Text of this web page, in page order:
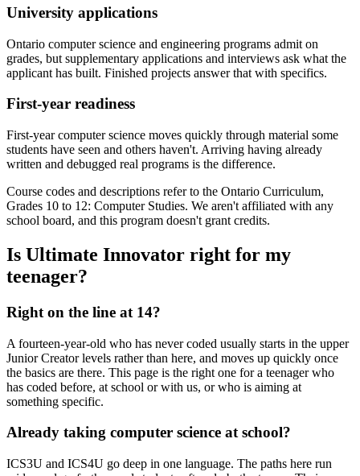
University applications
Ontario computer science and engineering programs admit on
grades, but supplementary applications and interviews ask what the
applicant has built. Finished projects answer that with specifics.
First-year readiness
First-year computer science moves quickly through material some
students have seen and others haven't. Arriving having already
written and debugged real programs is the difference.
Course codes and descriptions refer to the Ontario Curriculum,
Grades 10 to 12: Computer Studies. We aren't affiliated with any
school board, and this program doesn't grant credits.
Is Ultimate Innovator right for my
teenager?
Right on the line at 14?
A fourteen-year-old who has never coded usually starts in the upper
Junior Creator levels rather than here, and moves up quickly once
the basics are there. This page is the right one for a teenager who
has coded before, at school or with us, or who is aiming at
something specific.
Already taking computer science at school?
ICS3U and ICS4U go deep in one language. The paths here run